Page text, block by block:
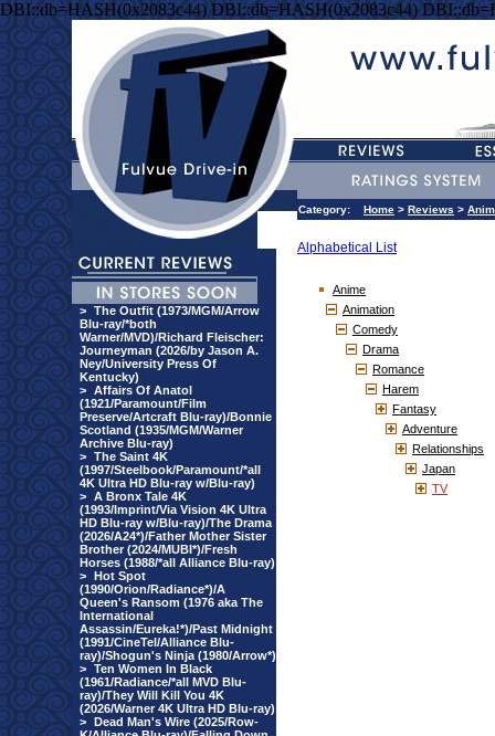
DBI::db=HASH(0x2083c44) DBI::db=HASH(0x2083c44)
> The Outfit (1973/MGM/Arrow
Blu-ray/*both
Warner/MVD)/Richard Fleischer:
Journeyman (2026/by Jason A.
Ney/University Press Of
Kentucky)
> Affairs Of Anatol
(1921/Paramount/Film
Preserve/Artcraft Blu-ray)/Bonnie
Scotland (1935/MGM/Warner
Archive Blu-ray)
> The Saint 4K
(1997/Steelbook/Paramount/*all
4K Ultra HD Blu-ray w/Blu-ray)
> A Bronx Tale 4K
(1993/Imprint/Via Vision 4K Ultra
HD Blu-ray w/Blu-ray)/The Drama
(2026/A24*)/Father Mother Sister
Brother (2024/MUBI*)/Fresh
Horses (1988/*all Alliance Blu-ray)
> Hot Spot
(1990/Orion/Radiance*)/A
Queen's Ransom (1976 aka The
International
Assassin/Eureka!*)/Past Midnight
(1991/CineTel/Alliance Blu-
ray)/Shogun's Ninja (1980/Arrow*)
> Ten Women In Black
(1961/Radiance/*all MVD Blu-
ray)/They Will Kill You 4K
(2026/Warner 4K Ultra HD Blu-ray)
> Dead Man's Wire (2025/Row-
Category: Home > Reviews >
Alphabetical List
Anime
Animation
Comedy
Drama
Romance
Harem
Fantasy
Adventure
Relationships
Japan
TV